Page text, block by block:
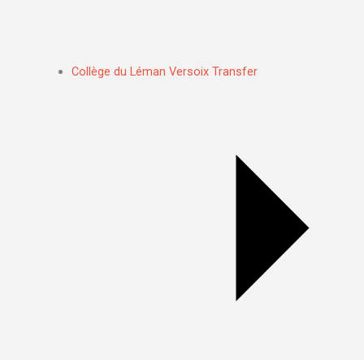
Collège du Léman Versoix Transfer